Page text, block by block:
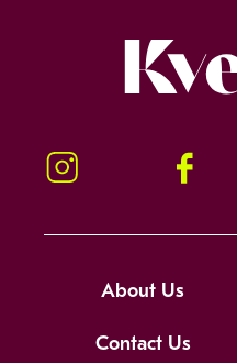
Instagram
About Us
Contact Us